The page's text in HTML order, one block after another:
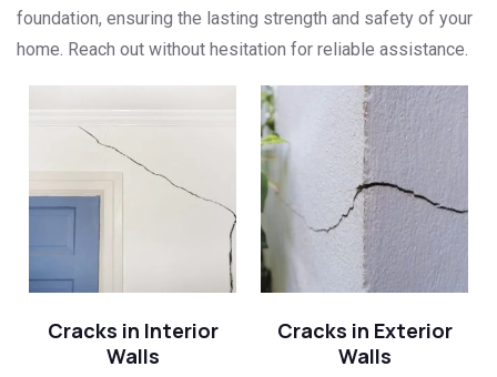
foundation, ensuring the lasting strength and safety of your
home. Reach out without hesitation for reliable assistance.
Cracks in Interior
Walls
Cracks in Exterior
Walls